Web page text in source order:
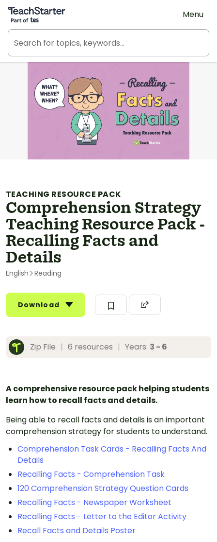
Teach Starter, part of Tes
Menu
TEACHING RESOURCE PACK
Comprehension Strategy
Teaching Resource Pack -
Recalling Facts and
Details
English Reading
Download
Zip File | 6 resources | Years: 3 - 6
A comprehensive resource pack helping students
learn how to recall facts and details.
Being able to recall facts and details is an important
comprehension strategy for students to understand.
Comprehension Task Cards - Recalling Facts And
Details
Recalling Facts - Comprehension Task
120 Comprehension Strategy Question Cards
Recalling Facts - Newspaper Worksheet
Recalling Facts - Letter to the Editor Activity
Recall Facts and Details Poster